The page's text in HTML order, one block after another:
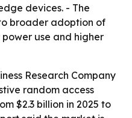
devices. - The
broader adoption of
use and higher
Research Company
random access
$2.3 billion in 2025 to